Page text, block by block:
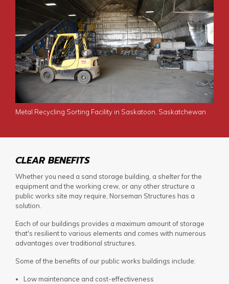
Metal Recycling Sorting Facility in Saskatoon, Saskatchewan
CLEAR BENEFITS
Whether you need a sand storage building , a shelter for the
equipment and the working crew, or any other structure a
public works site may require, Norseman Structures has a
solution.
Each of our buildings provides a maximum amount of storage
that's resilient to various elements and comes with numerous
advantages over traditional structures.
Some of the benefits of our public works buildings include:
Low maintenance and cost-effectiveness